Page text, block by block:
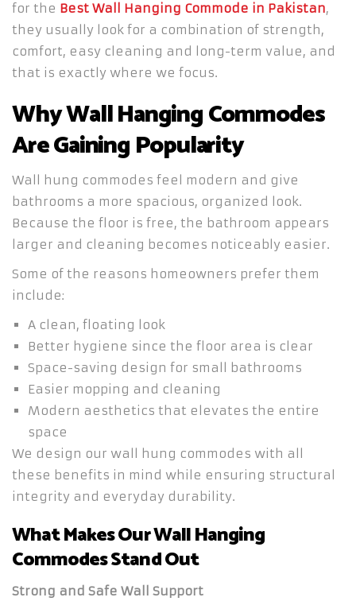
for the Best Wall Hanging Commode in Pakistan,
they usually look for a combination of strength,
comfort, easy cleaning and long-term value, and
that is exactly where we focus.
Why Wall Hanging Commodes
Are Gaining Popularity
Wall hung commodes feel modern and give
bathrooms a more spacious, organized look.
Because the floor is free, the bathroom appears
larger and cleaning becomes noticeably easier.
Some of the reasons homeowners prefer them
include:
A clean, floating look
Better hygiene since the floor area is clear
Space-saving design for small bathrooms
Easier mopping and cleaning
Modern aesthetics that elevates the entire
space
We design our wall hung commodes with all
these benefits in mind while ensuring structural
integrity and everyday durability.
What Makes Our Wall Hanging
Commodes Stand Out
Strong and Safe Wall Support